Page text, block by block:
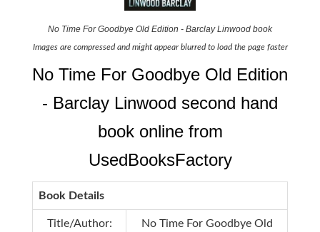
No Time For Goodbye Old Edition - Barclay Linwood book
Images are compressed and might appear blurred to load the page faster
No Time For Goodbye Old Edition
- Barclay Linwood second hand
book online from
UsedBooksFactory
Book Details
Title/Author:
No Time For Goodbye Old